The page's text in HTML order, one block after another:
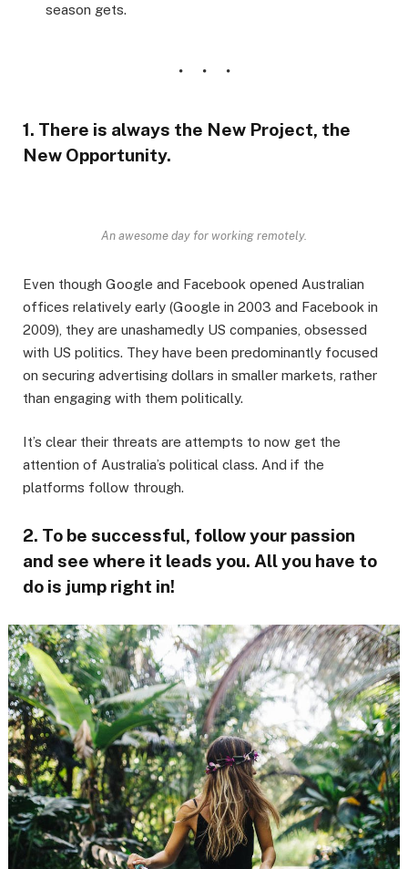
season gets.
1. There is always the New Project, the
New Opportunity.
An awesome day for working remotely.
Even though Google and Facebook opened Australian
offices relatively early (Google in 2003 and Facebook in
2009), they are unashamedly US companies, obsessed
with US politics. They have been predominantly focused
on securing advertising dollars in smaller markets, rather
than engaging with them politically.
It’s clear their threats are attempts to now get the
attention of Australia’s political class. And if the
platforms follow through.
2. To be successful, follow your passion
and see where it leads you. All you have to
do is jump right in!